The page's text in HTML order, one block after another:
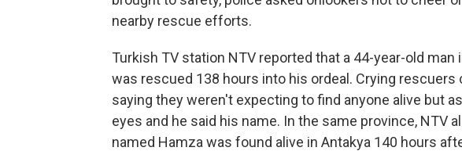
nearby rescue efforts.
Turkish TV station NTV reported that a 44-year-old man
was rescued 138 hours into his ordeal. Crying rescuers
saying they weren't expecting to find anyone alive but
eyes and he said his name. In the same province, NTV
named Hamza was found alive in Antakya 140 hours